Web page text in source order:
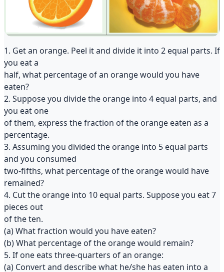
1. Get an orange. Peel it and divide it into 2 equal parts. If
you eat a
half, what percentage of an orange would you have
eaten?
2. Suppose you divide the orange into 4 equal parts, and
you eat one
of them, express the fraction of the orange eaten as a
percentage.
3. Assuming you divided the orange into 5 equal parts
and you consumed
two-fifths, what percentage of the orange would have
remained?
4. Cut the orange into 10 equal parts. Suppose you eat 7
pieces out
of the ten.
(a) What fraction would you have eaten?
(b) What percentage of the orange would remain?
5. If one eats three-quarters of an orange:
(a) Convert and describe what he/she has eaten into a